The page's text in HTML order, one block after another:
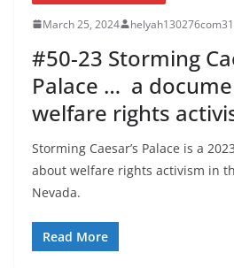
March 25, 2024
#50-23 Storming
Palace … a
welfare rights
Storming Caesar’s Palace is a
about welfare rights activism in
Nevada.
Read More